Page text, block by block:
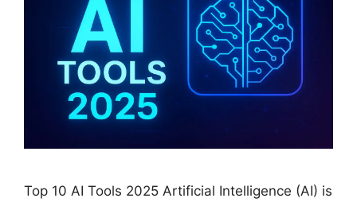
Top 10 AI Tools 2025 Artificial Intelligence (AI) is